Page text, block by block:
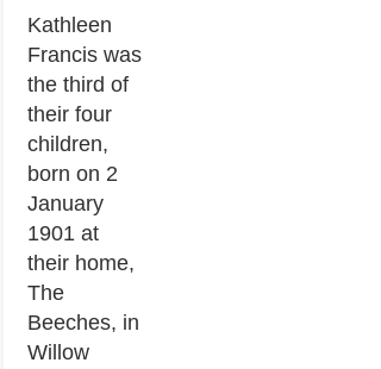
Kathleen
Francis was
the third of
their four
children,
born on 2
January
1901 at
their home,
The
Beeches, in
Willow